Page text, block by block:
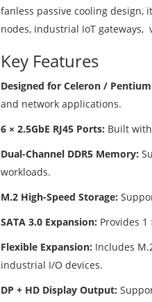
fanless passive cooling
nodes, industrial IoT
Key Features
Designed for Celeron /
and network applications.
6 × 2.5GbE RJ45 Ports: Built
Dual-Channel DDR5 Memory:
workloads.
M.2 High-Speed Storage:
SATA 3.0 Expansion: Provides
Flexible Expansion: Includes
industrial I/O devices.
DP + HD Display Output: